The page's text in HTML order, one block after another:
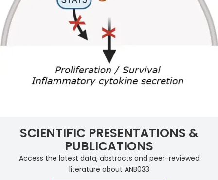
SCIENTIFIC PRESENTATIONS &
PUBLICATIONS
Access the latest data, abstracts and peer-reviewed
literature about ANB033